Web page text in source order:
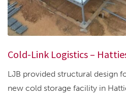
Cold-Link Logistics –
LJB provided structural design
new cold storage facility in